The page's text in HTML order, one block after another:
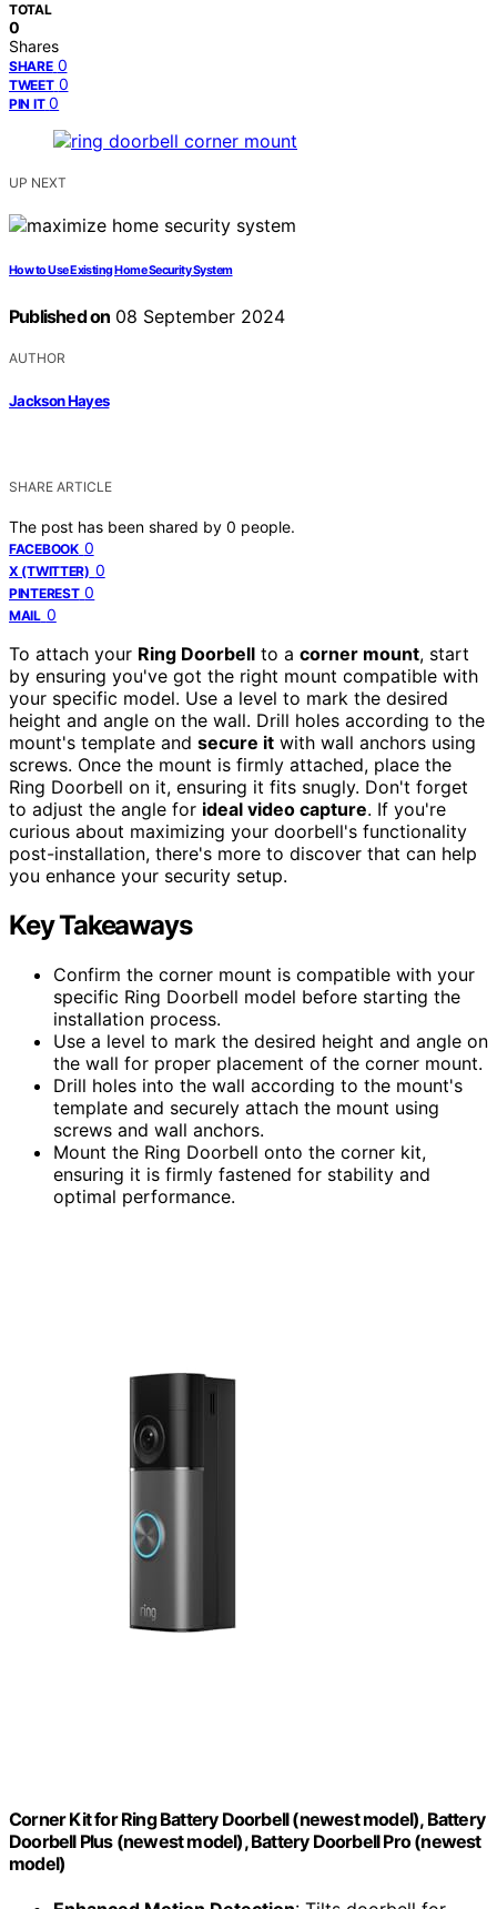
TOTAL
0
Shares
SHARE 0
TWEET 0
PIN IT 0
UP NEXT
How to Use Existing Home Security System
Published on 08 September 2024
AUTHOR
Jackson Hayes
SHARE ARTICLE
The post has been shared by 0 people.
FACEBOOK 0
X (TWITTER) 0
PINTEREST 0
MAIL 0
To attach your Ring Doorbell to a corner mount, start
by ensuring you've got the right mount compatible with
your specific model. Use a level to mark the desired
height and angle on the wall. Drill holes according to the
mount's template and secure it with wall anchors using
screws. Once the mount is firmly attached, place the
Ring Doorbell on it, ensuring it fits snugly. Don't forget
to adjust the angle for ideal video capture. If you're
curious about maximizing your doorbell's functionality
post-installation, there's more to discover that can help
you enhance your security setup.
Key Takeaways
Confirm the corner mount is compatible with your
specific Ring Doorbell model before starting the
installation process.
Use a level to mark the desired height and angle on
the wall for proper placement of the corner mount.
Drill holes into the wall according to the mount's
template and securely attach the mount using
screws and wall anchors.
Mount the Ring Doorbell onto the corner kit,
ensuring it is firmly fastened for stability and
optimal performance.
Corner Kit for Ring Battery Doorbell (newest model), Battery
Doorbell Plus (newest model), Battery Doorbell Pro (newest
model)